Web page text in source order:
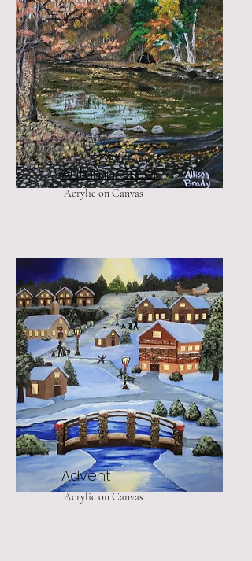
Autumn Creek
Acrylic on Canvas
Advent
Acrylic on Canvas